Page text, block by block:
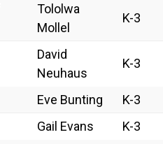
Tololwa
Mollel
K-3
David
Neuhaus
K-3
Eve Bunting
K-3
Gail Evans
K-3